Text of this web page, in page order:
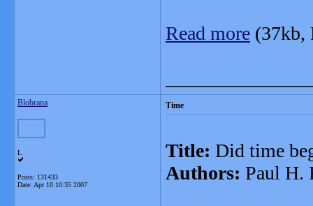
Read more (37kb,
Blobrana
L
Posts: 131433
Date: Apr 10 10:35 2007
Time
Title: Did time
Authors: Paul H.